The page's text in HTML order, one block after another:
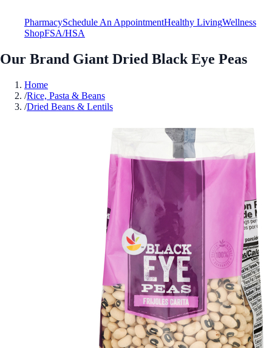
PharmacySchedule An AppointmentHealthy LivingWellness
ShopFSA/HSA
Our Brand Giant Dried Black Eye Peas
Home
/Rice, Pasta & Beans
/Dried Beans & Lentils